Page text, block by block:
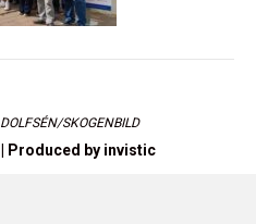
SKOGENBILD
Produced by invistic